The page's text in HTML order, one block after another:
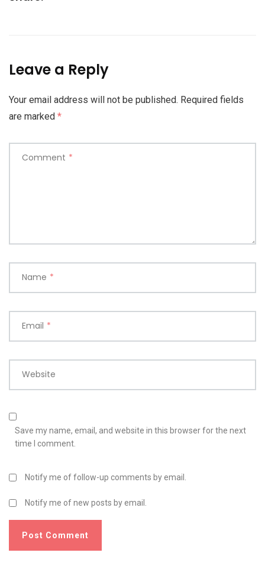
Leave a Reply
Your email address will not be published. Required fields
are marked *
Comment *
Name *
Email *
Website
Save my name, email, and website in this browser for the next
time I comment.
Notify me of follow-up comments by email.
Notify me of new posts by email.